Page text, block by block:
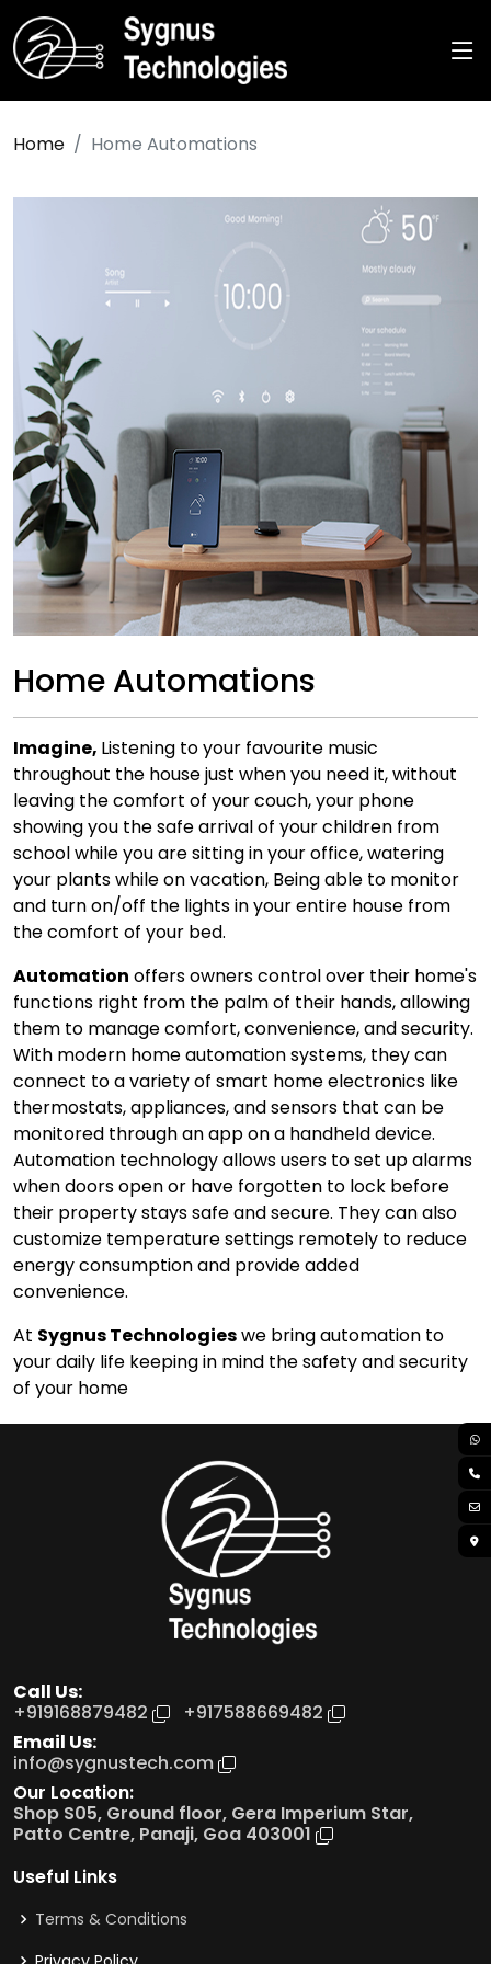
Home Home Automations
Home Automations
Imagine, Listening to your favourite music
throughout the house just when you need it, without
leaving the comfort of your couch, your phone
showing you the safe arrival of your children from
school while you are sitting in your office, watering
your plants while on vacation, Being able to monitor
and turn on/off the lights in your entire house from
the comfort of your bed.
Automation offers owners control over their home's
functions right from the palm of their hands, allowing
them to manage comfort, convenience, and security.
With modern home automation systems, they can
connect to a variety of smart home electronics like
thermostats, appliances, and sensors that can be
monitored through an app on a handheld device.
Automation technology allows users to set up alarms
when doors open or have forgotten to lock before
their property stays safe and secure. They can also
customize temperature settings remotely to reduce
energy consumption and provide added
convenience.
At Sygnus Technologieswe bring automation to
your daily life keeping in mind the safety and security
of your home
Call Us:
+919168879482 +917588669482
Email Us:
info@sygnustech.com
Our Location:
Shop S05, Ground floor, Gera Imperium Star,
Patto Centre, Panaji, Goa 403001
Useful Links
Terms & Conditions